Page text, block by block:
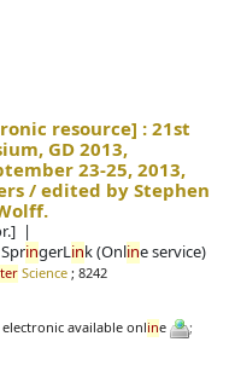
resource] :21st
GD 2013,
23-25, 2013,
/edited by Stephen
SpringerLink (Online service)
Science ; 8242
electronic available online
;